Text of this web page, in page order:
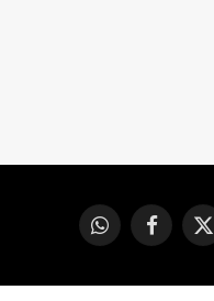
WhatsAppFacebook
X